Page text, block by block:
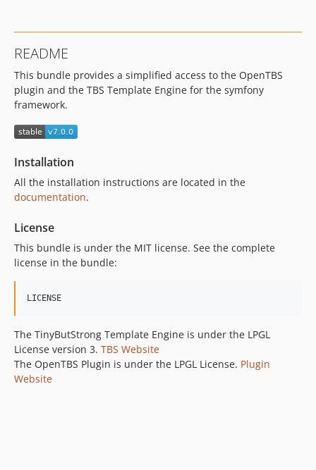
README
This bundle provides a simplified access to the OpenTBS
plugin and the TBS Template Engine for the symfony
framework.
Installation
All the installation instructions are located in the
documentation.
License
This bundle is under the MIT license. See the complete
license in the bundle:
The TinyButStrong Template Engine is under the LPGL
License version 3. TBS Website
The OpenTBS Plugin is under the LPGL License. Plugin
Website